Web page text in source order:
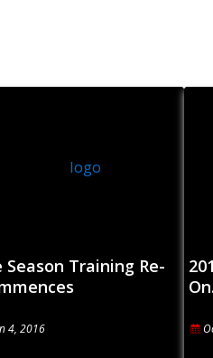
Season Training Re-
4, 2016
On.